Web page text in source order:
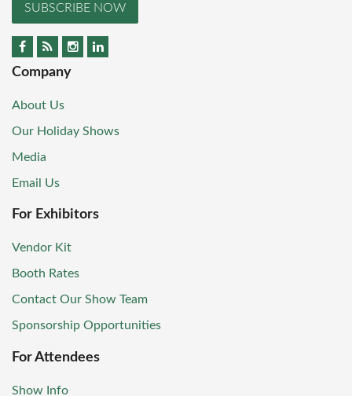
SUBSCRIBE NOW
Company
About Us
Our Holiday Shows
Media
Email Us
For Exhibitors
Vendor Kit
Booth Rates
Contact Our Show Team
Sponsorship Opportunities
For Attendees
Show Info